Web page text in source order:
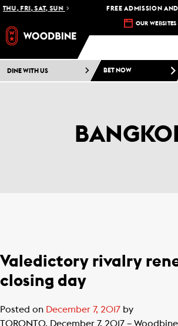
FRI, SAT, SUN FREE ADMISSION
OUR WEBSITES
DINE WITH US BET NOW
Valedictory rivalry
closing day
Posted on December 7, 2017 by
TORONTO, December 7, 2017 –